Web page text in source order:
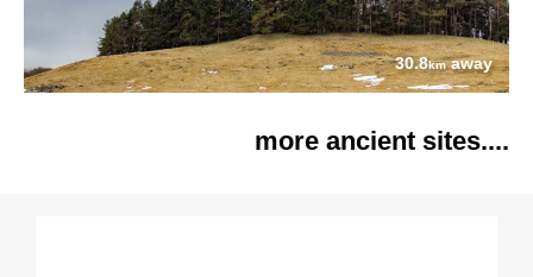
30.8kmaway
more ancient sites....